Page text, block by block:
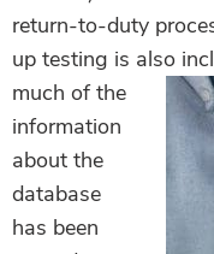
return-to-duty
up testing is also
much of the
information
about the
database
has been